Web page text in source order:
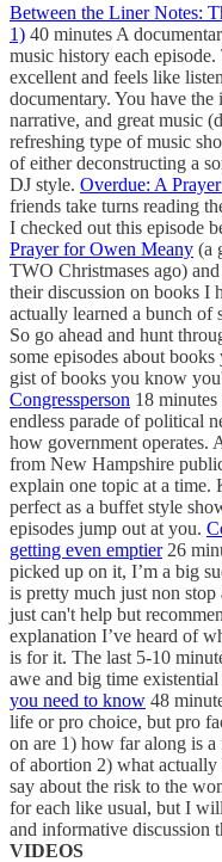
Between the Liner Notes:
1) 40 minutes A
music history each
excellent and feels like
documentary. You have
narrative, and great music
refreshing type of music
of either deconstructing a
DJ style. Overdue: A
friends take turns reading
I checked out this episode
Prayer for Owen Meany (a
TWO Christmases ago)
their discussion on books I
actually learned a bunch of
So go ahead and hunt
some episodes about
gist of books you know
Congressperson 18
endless parade of political
how government operates.
from New Hampshire
explain one topic at a
perfect as a buffet style
episodes jump out at you.
getting even emptier26
picked up on it, I’m a big
is pretty much just non
just can't help but
explanation I’ve heard of
is for it. The last 5-10
awe and big time existential
you need to know 48
life or pro choice, but pro
on are 1) how far along is
of abortion 2) what actually
say about the risk to the
for each like usual, but I
and informative discussion
VIDEOS